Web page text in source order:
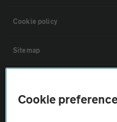
Cookie policy
Sitemap
Cookie